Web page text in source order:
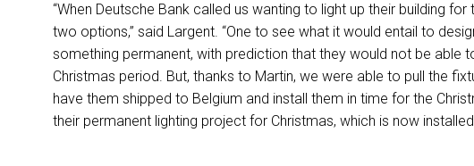
“When Deutsche Bank called us wanting to light up their building
two options,” said Largent. “One to see what it would entail to
something permanent, with prediction that they would not be able
Christmas period. But, thanks to Martin, we were able to pull the
have them shipped to Belgium and install them in time for the
their permanent lighting project for Christmas, which is now installed